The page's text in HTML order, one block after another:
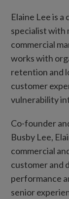
Elaine Lee is
specialist with
commercial
works with
retention and
customer
vulnerability
Co-founder
Busby Lee,
commercial
customer and
performance
senior